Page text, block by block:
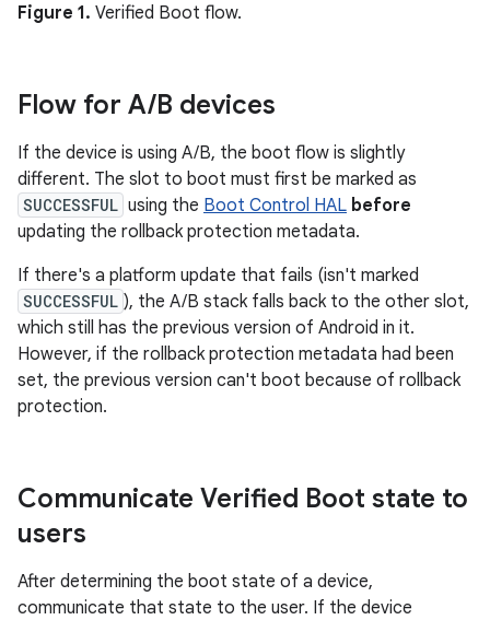
Figure 1. Verified Boot flow.
Flow for A/B devices
If the device is using A/B, the boot flow is slightly
different. The slot to boot must first be marked as
SUCCESSFUL using the Boot Control HAL before
updating the rollback protection metadata.
If there's a platform update that fails (isn't marked
SUCCESSFUL ), the A/B stack falls back to the other slot,
which still has the previous version of Android in it.
However, if the rollback protection metadata had been
set, the previous version can't boot because of rollback
protection.
Communicate Verified Boot state to
users
After determining the boot state of a device,
communicate that state to the user. If the device